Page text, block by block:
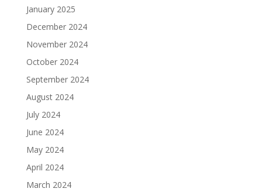
January 2025
December 2024
November 2024
October 2024
September 2024
August 2024
July 2024
June 2024
May 2024
April 2024
March 2024